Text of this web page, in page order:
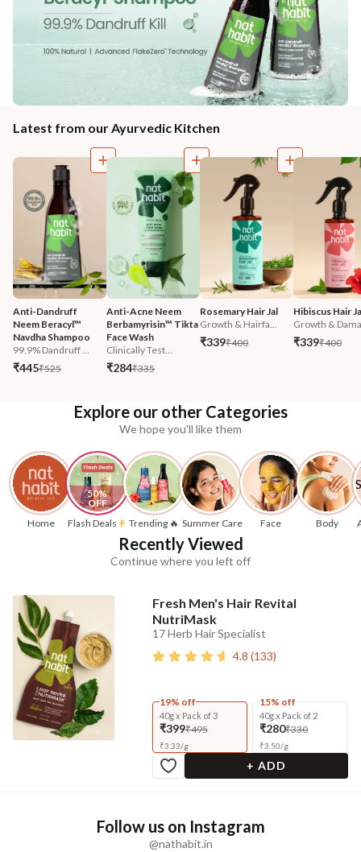
Latest from our Ayurvedic Kitchen
Anti-Dandruff
Neem Beracyl™
Navdha Shampoo
99.9% Dandruff ...
₹445₹525
Anti-Acne Neem
Berbamyrisin™ Tikta
Face Wash
Clinically Test...
₹284₹335
Rosemary Hair Jal
Growth & Hairfa...
₹339₹400
Hibiscus Hair
Growth &
₹339₹400
Explore our other Categories
We hope you'll like them
Home
50%
OFF
Flash Deals
Trending 🔥 Summer Care Face Body
Recently Viewed
Continue where you left off
Fresh Men's Hair Revital
NutriMask
17 Herb Hair Specialist
4.8 (133)
19% off
40g x Pack of 3
₹399₹495
₹3.33/g
15% off
40g x Pack of 2
₹280₹330
₹3.50/g
+ ADD
Follow us on Instagram
@nathabit.in